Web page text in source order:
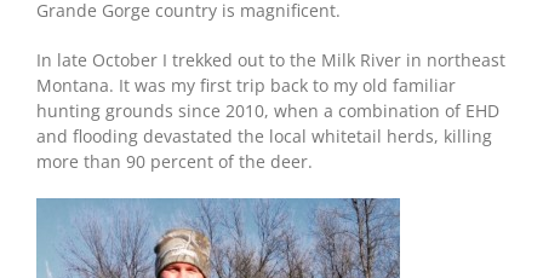
Grande Gorge country is magnificent.
In late October I trekked out to the Milk River in northeast
Montana. It was my first trip back to my old familiar
hunting grounds since 2010, when a combination of EHD
and flooding devastated the local whitetail herds, killing
more than 90 percent of the deer.